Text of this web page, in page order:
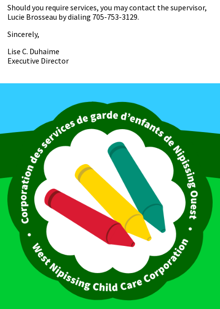
Should you require services, you may contact the supervisor,
Lucie Brosseau by dialing 705-753-3129.
Sincerely,
Lise C. Duhaime
Executive Director